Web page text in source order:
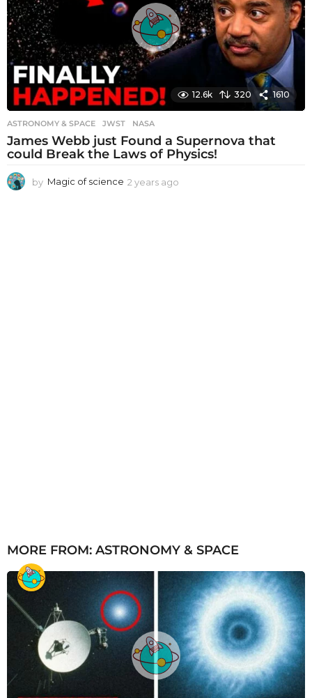
g
o
12.6k 320 1610
ASTRONOMY & SPACE JWST ,NASA
James Webb just Found a Supernova that
could Break the Laws of Physics!
by Magic of science 2 years ago
MORE FROM: ASTRONOMY & SPACE